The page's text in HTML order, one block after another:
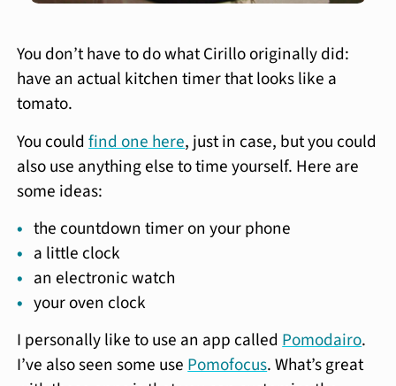
You don’t have to do what Cirillo originally did:
have an actual kitchen timer that looks like a
tomato.
You couldfind one here, just in case, but you could
also use anything else to time yourself. Here are
some ideas:
the countdown timer on your phone
a little clock
an electronic watch
your oven clock
I personally like to use an app calledPomodairo.
I’ve also seen some usePomofocus. What’s great